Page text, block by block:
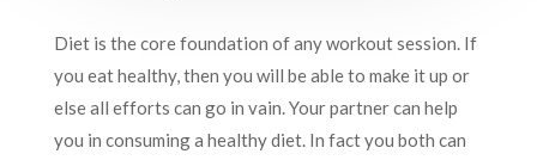
Diet is the core foundation of any workout session. If
you eat healthy, then you will be able to make it up or
else all efforts can go in vain. Your partner can help
you in consuming a healthy diet. In fact you both can